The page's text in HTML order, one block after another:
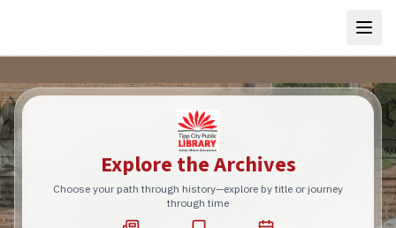
Explore the Archives
Choose your path through history—explore by title or journey
through time